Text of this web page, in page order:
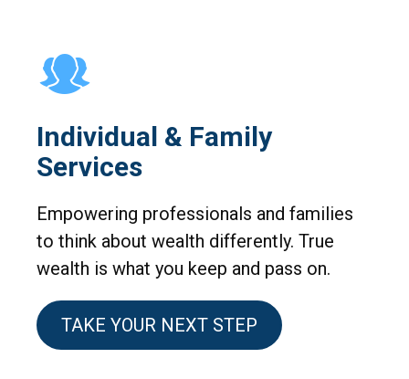
Individual & Family
Services
Empowering professionals and families
to think about wealth differently. True
wealth is what you keep and pass on.
TAKE YOUR NEXT STEP